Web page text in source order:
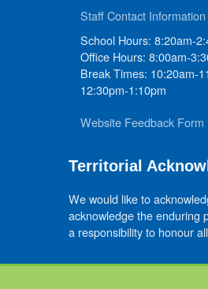
Staff Contact Information
School Hours: 8:20am-
Office Hours: 8:00am-
Break Times: 10:20am-
12:30pm-1:10pm
Website Feedback Form
Territorial
We would like to
acknowledge the enduring
a responsibility to honour